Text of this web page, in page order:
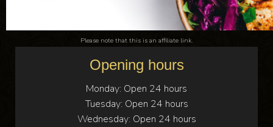
Please note that this is an affiliate link.
Opening hours
Monday: Open 24 hours
Tuesday: Open 24 hours
Wednesday: Open 24 hours